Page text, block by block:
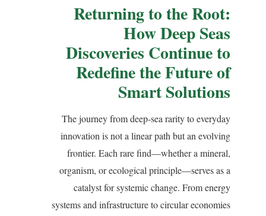
Returning to the Root:
How Deep Seas
Discoveries Continue to
Redefine the Future of
Smart Solutions
The journey from deep-sea rarity to everyday
innovation is not a linear path but an evolving
frontier. Each rare find—whether a mineral,
organism, or ecological principle—serves as a
catalyst for systemic change. From energy
systems and infrastructure to circular economies